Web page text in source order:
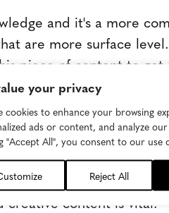
your privacy
cookies to enhance your browsing
ads or content, and analyze
"Accept All", you consent to our use
Reject All
and it's a more
are more surface
piece of content to get
to accomplish? What
to accomplish shifts
collaboration on
Skyword senior
creative content is vital.